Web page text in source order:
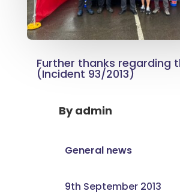
Further thanks regarding
(Incident 93/2013)
Byadmin
General news
9th September 2013